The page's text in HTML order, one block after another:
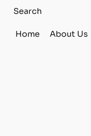
Home About Us